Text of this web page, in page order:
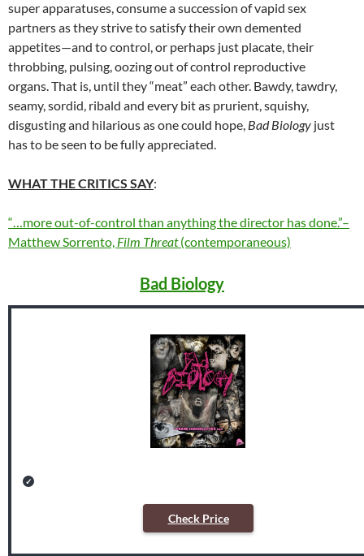
super apparatuses, consume a succession of vapid sex
partners as they strive to satisfy their own demented
appetites—and to control, or perhaps just placate, their
throbbing, pulsing, oozing out of control reproductive
organs. That is, until they “meat” each other. Bawdy, tawdry,
seamy, sordid, ribald and every bit as prurient, squishy,
disgusting and hilarious as one could hope, Bad Biology just
has to be seen to be fully appreciated.
WHAT THE CRITICS SAY:
“…more out-of-control than anything the director has done.”–
Matthew Sorrento, Film Threat(contemporaneous)
Bad Biology
Check Price